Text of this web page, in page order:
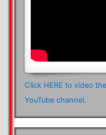
Click HERE to video
YouTube channel.